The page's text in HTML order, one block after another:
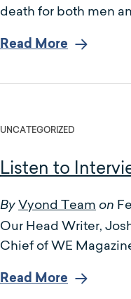
death for both men
Read More
UNCATEGORIZED
Listen to
By Vyond Team on
Our Head Writer,
Chief of WE
Read More